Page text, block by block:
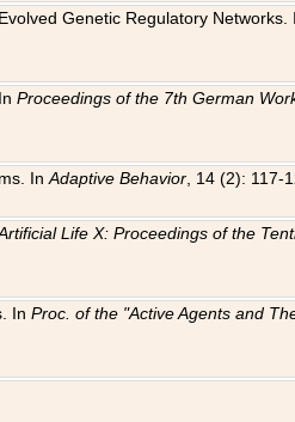
Genetic Regulatory
Proceedings of the 7th German
InAdaptive Behavior , 14 (2): 117-
Life X: Proceedings of the
InProc. of the "Active Agents and